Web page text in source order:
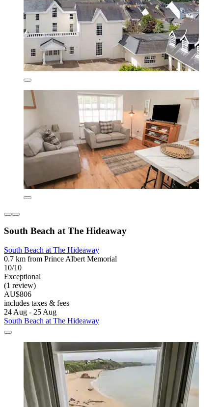
South Beach at The Hideaway
South Beach at The Hideaway
0.7 km from Prince Albert Memorial
10/10
Exceptional
(1 review)
AU$806
includes taxes & fees
24 Aug - 25 Aug
South Beach at The Hideaway